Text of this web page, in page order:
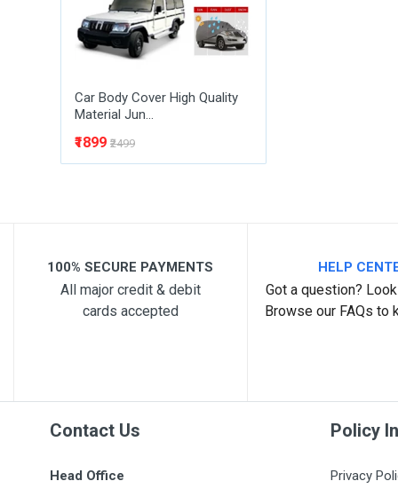
Car Body Cover High Quality
Material Jun...
₹1899 ₹2499
100% SECURE PAYMENTS
All major credit & debit
cards accepted
HELP
Got a question?
Browse our FAQs to
Contact Us
Head Office
Policy
Privacy